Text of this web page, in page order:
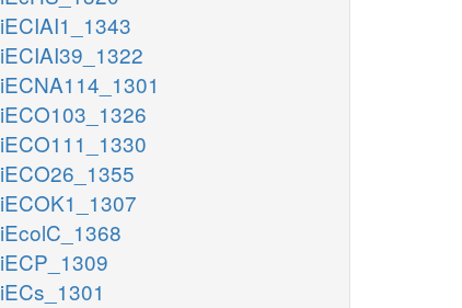
iECIAI1_1343
iECIAI39_1322
iECNA114_1301
iECO103_1326
iECO111_1330
iECO26_1355
iECOK1_1307
iEcolC_1368
iECP_1309
iECs_1301